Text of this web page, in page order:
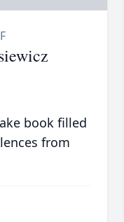
book filled
from